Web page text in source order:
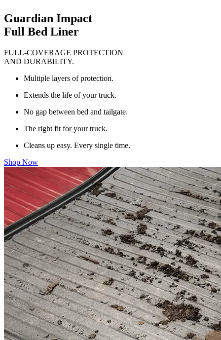
Guardian Impact
Full Bed Liner
FULL-COVERAGE PROTECTION
AND DURABILITY.
Multiple layers of protection.
Extends the life of your truck.
No gap between bed and tailgate.
The right fit for your truck.
Cleans up easy. Every single time.
Shop Now